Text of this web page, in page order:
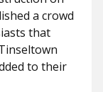
a crowd
that
to their